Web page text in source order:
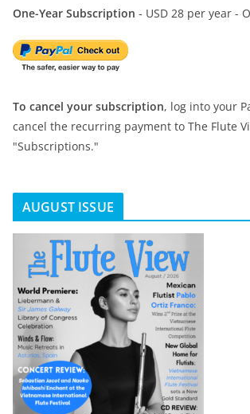
One-Year Subscription - USD 28 per year -
To cancel your subscription, log into your
cancel the recurring payment to The Flute
"Subscriptions."
AUGUST ISSUE